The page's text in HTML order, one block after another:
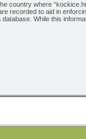
country where
recorded to aid in
While this